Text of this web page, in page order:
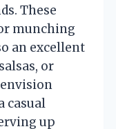
These
munching
an excellent
or
casual
up